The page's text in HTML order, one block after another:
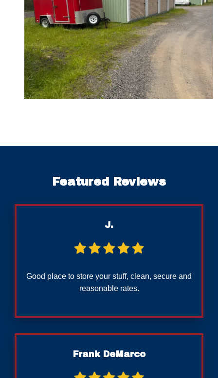
Featured Reviews
J.
Good place to store your stuff, clean, secure and
reasonable rates.
Frank DeMarco